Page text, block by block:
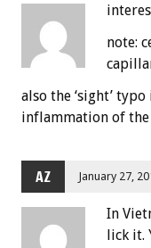
note:
also the ‘sight’
inflammation of the
AZ January 27,
In
lick